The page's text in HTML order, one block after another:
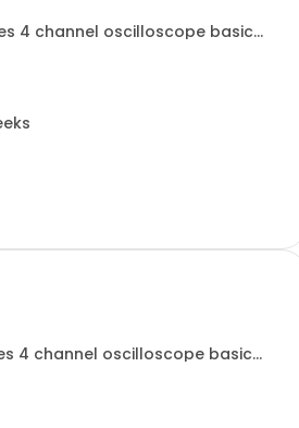
4 channel oscilloscope basic
4 channel - MXO4-B6
4 channel oscilloscope basic
4 channel - MXO5-B6